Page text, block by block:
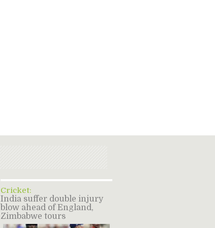
Cricket:
India suffer double injury
blow ahead of England,
Zimbabwe tours